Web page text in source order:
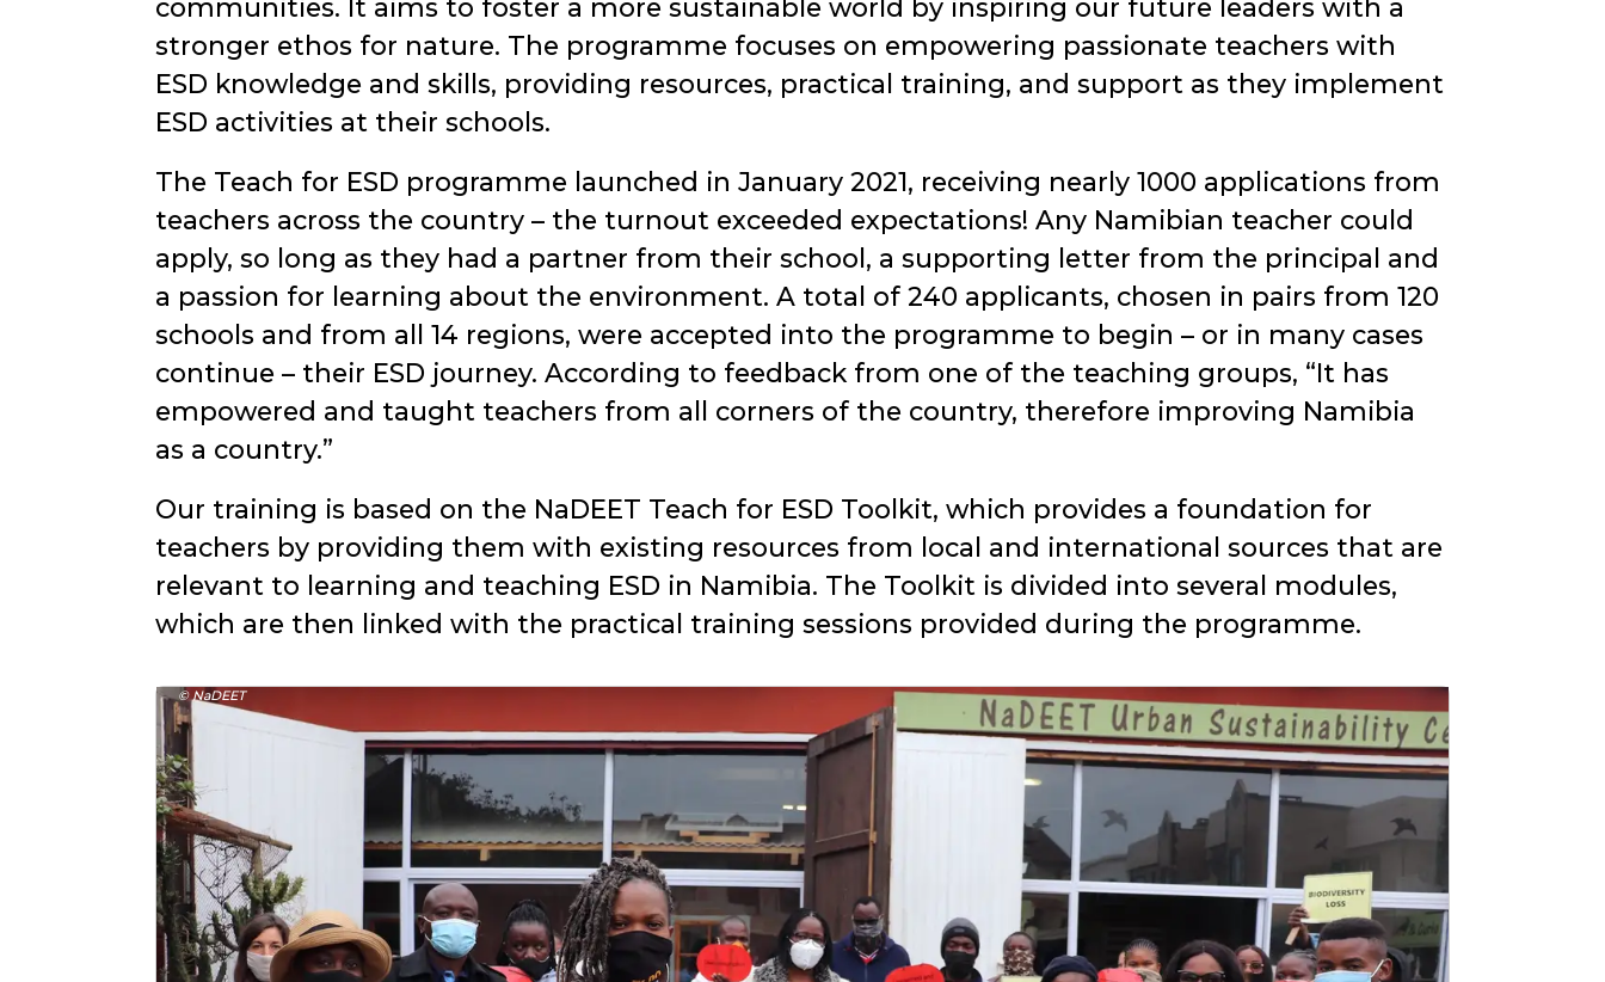
communities. It aims to foster a more sustainable world by inspiring our future leaders with a
stronger ethos for nature. The programme focuses on empowering passionate teachers with
ESD knowledge and skills, providing resources, practical training, and support as they implement
ESD activities at their schools.
The Teach for ESD programme launched in January 2021, receiving nearly 1000 applications from
teachers across the country – the turnout exceeded expectations! Any Namibian teacher could
apply, so long as they had a partner from their school, a supporting letter from the principal and
a passion for learning about the environment. A total of 240 applicants, chosen in pairs from 120
schools and from all 14 regions, were accepted into the programme to begin – or in many cases
continue – their ESD journey. According to feedback from one of the teaching groups,
It has
empowered and taught teachers from all corners of the country, therefore improving Namibia
as a country.
Our training is based on the NaDEET Teach for ESD Toolkit, which provides a foundation for
teachers by providing them with existing resources from local and international sources that are
relevant to learning and teaching ESD in Namibia. The Toolkit is divided into several modules,
which are then linked with the practical training sessions provided during the programme.
© NaDEET